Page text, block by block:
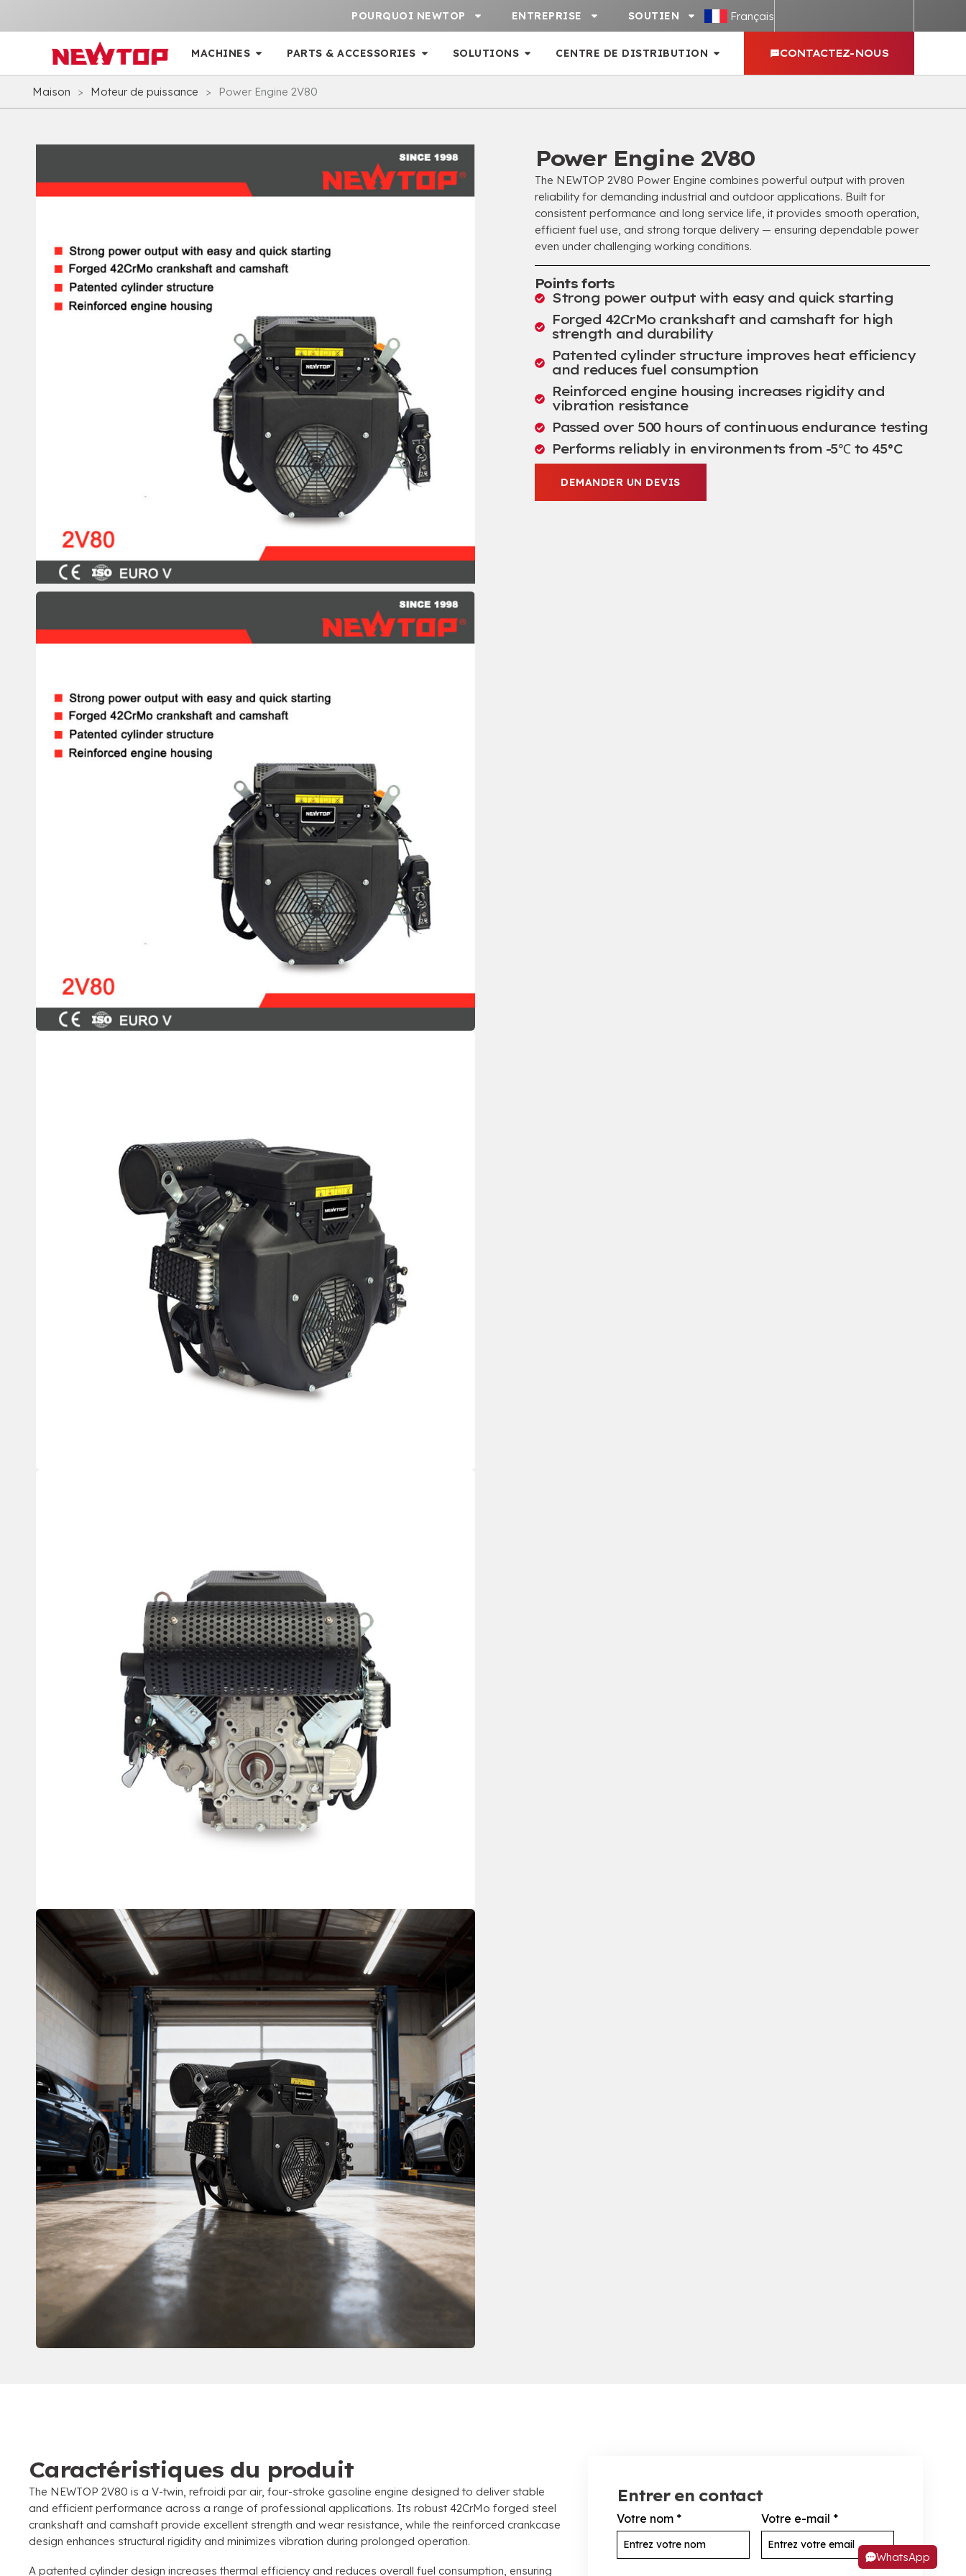
POURQUOI NEWTOP ENTREPRISE SOUTIEN Français
MACHINES PARTS & ACCESSORIES SOLUTIONS CENTRE DE DISTRIBUTION CONTACTEZ-NOUS
Maison > Moteur de puissance > Power Engine 2V80
Power Engine 2V80
The NEWTOP 2V80 Power Engine combines powerful output with proven
reliability for demanding industrial and outdoor applications. Built for
consistent performance and long service life,it provides smooth operation,
efficient fuel use, and strong torque delivery — ensuring dependable power
even under challenging working conditions.
Points forts
Strong power output with easy and quick starting
Forged 42CrMo crankshaft and camshaft for high
strength and durability
Patented cylinder structure improves heat efficiency
and reduces fuel consumption
Reinforced engine housing increases rigidity and
vibration resistance
Passed over500 hours of continuous endurance testing
Performs reliably in environments from -5℃ to 45°C
DEMANDER UN DEVIS
Caractéristiques du produit
The NEWTOP 2V80 is a V-twin , refroidi par air, four-stroke gasoline engine designed to deliver stable
and efficient performance across a range of professional applications. Its robust 42CrMo forged steel
crankshaft and camshaft provide excellent strength and wear resistance while the reinforced crankcase
design enhances structural rigidity and minimizes vibration during prolonged operation.
A patented cylinder design increases thermal efficiency and reduces overall fuel consumption ensuring
Entrer en contact
Votre nom * Votre e-mail *
WhatsApp